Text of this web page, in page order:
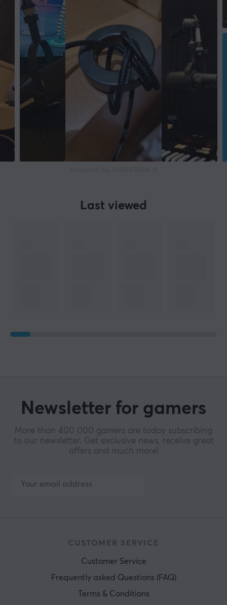
Depth
62 mm
Height
206 mm
Weight
837 g
WARRANTY
Manufacturer's warranty
2 year warranty
Last viewed
Newsletter for gamers
More than 400 000 gamers are today subscribing
to our newsletter. Get exclusive news, receive great
offers and much more!
CUSTOMER SERVICE
Customer Service
Frequently asked Questions (FAQ)
Terms & Conditions